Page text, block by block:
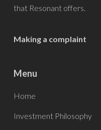
that Resonantoffers.
Making a complaint
Menu
Home
Investment Philosophy